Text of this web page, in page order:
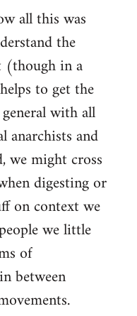
all this was
the
(though in a
to get the
with all
anarchists and
we might cross
digesting or
on context we
we little
of
between